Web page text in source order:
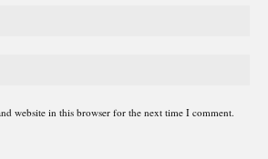
website in this browser for the next time I comment.